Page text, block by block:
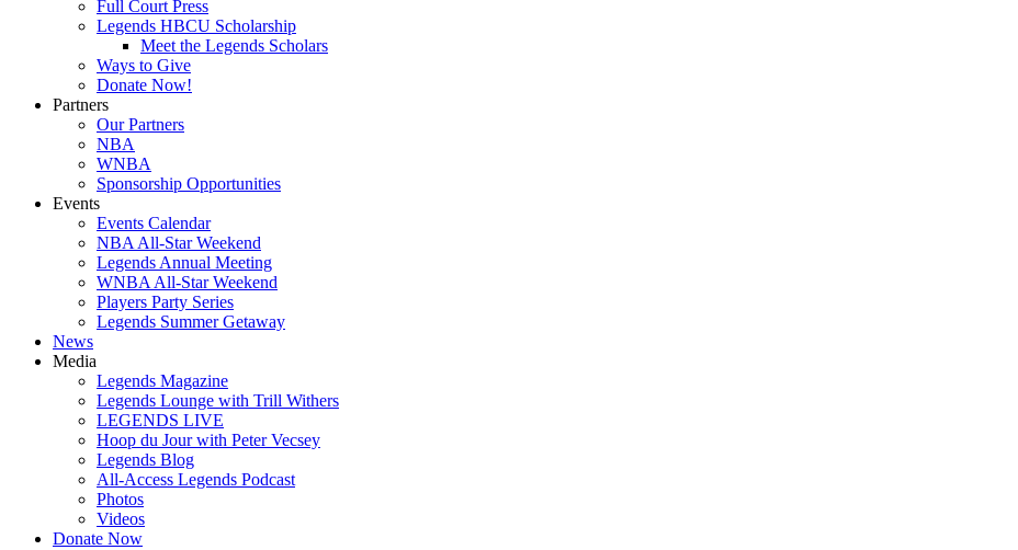
Full Court Press
Legends HBCU Scholarship
Meet the Legends Scholars
Ways to Give
Donate Now!
Partners
Our Partners
NBA
WNBA
Sponsorship Opportunities
Events
Events Calendar
NBA All-Star Weekend
Legends Annual Meeting
WNBA All-Star Weekend
Players Party Series
Legends Summer Getaway
News
Media
Legends Magazine
Legends Lounge with Trill Withers
LEGENDS LIVE
Hoop du Jour with Peter Vecsey
Legends Blog
All-Access Legends Podcast
Photos
Videos
Donate Now